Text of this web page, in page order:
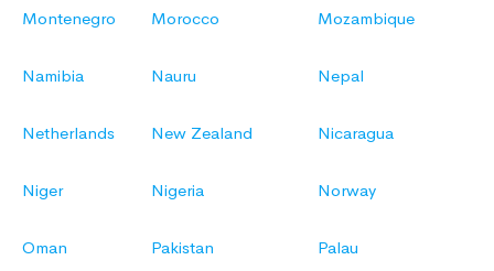
Montenegro Morocco Mozambique
Namibia Nauru Nepal
Netherlands New Zealand Nicaragua
Niger Nigeria Norway
Oman Pakistan Palau